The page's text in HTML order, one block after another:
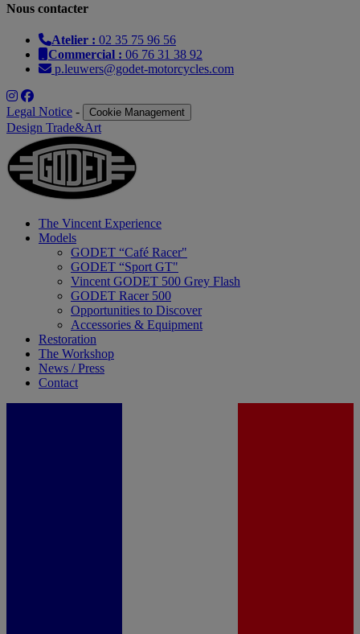
Nous contacter
Atelier : 02 35 75 96 56
Commercial : 06 76 31 38 92
p.leuwers@godet-motorcycles.com
Legal Notice - Cookie Management
Design Trade&Art
The Vincent Experience
Models
GODET “Café Racer"
GODET “Sport GT"
Vincent GODET 500 Grey Flash
GODET Racer 500
Opportunities to Discover
Accessories & Equipment
Restoration
The Workshop
News / Press
Contact